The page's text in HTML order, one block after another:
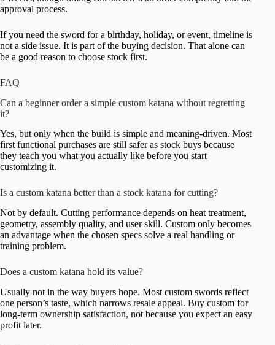
approval process.
If you need the sword for a birthday, holiday, or event, timeline is
not a side issue. It is part of the buying decision. That alone can
be a good reason to choose stock first.
FAQ
Can a beginner order a simple custom katana without regretting
it?
Yes, but only when the build is simple and meaning-driven. Most
first functional purchases are still safer as stock buys because
they teach you what you actually like before you start
customizing it.
Is a custom katana better than a stock katana for cutting?
Not by default. Cutting performance depends on heat treatment,
geometry, assembly quality, and user skill. Custom only becomes
an advantage when the chosen specs solve a real handling or
training problem.
Does a custom katana hold its value?
Usually not in the way buyers hope. Most custom swords reflect
one person’s taste, which narrows resale appeal. Buy custom for
long-term ownership satisfaction, not because you expect an easy
profit later.